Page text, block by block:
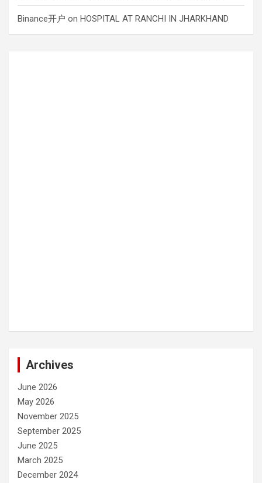
Binance开户 on HOSPITAL AT RANCHI IN JHARKHAND
Archives
June 2026
May 2026
November 2025
September 2025
June 2025
March 2025
December 2024